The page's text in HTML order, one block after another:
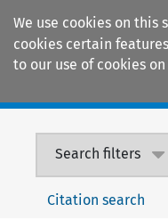
We use cookies on
cookies certain
to our use of cookies
Search filters
Citation search